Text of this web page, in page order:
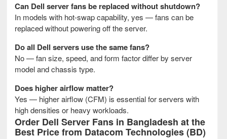
Can Dell server fans be replaced without shutdown?
In models with hot-swap capability, yes — fans can be
replaced without powering off the server.
Do all Dell servers use the same fans?
No — fan size, speed, and form factor differ by server
model and chassis type.
Does higher airflow matter?
Yes — higher airflow (CFM) is essential for servers with
high densities or heavy workloads.
Order Dell Server Fans in Bangladesh at the
Best Price from Datacom Technologies (BD)